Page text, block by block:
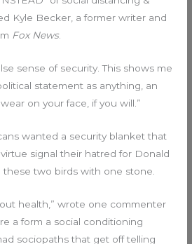
Kyle Becker, a former writer and
Fox News.
sense of security. This shows me
statement as anything, an
on your face, if you will.”
wanted a security blanket that
signal their hatred for Donald
these two birds with one stone.
health,” wrote one commenter
a form a social conditioning
sociopaths that get off telling